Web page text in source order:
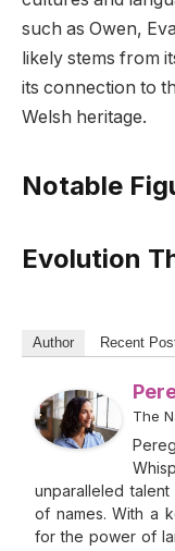
such as Owen,
likely stems from
its connection to
Welsh heritage.
Notable
Evolution
Author Recent
The
unparalleled
of names. With a
for the power of